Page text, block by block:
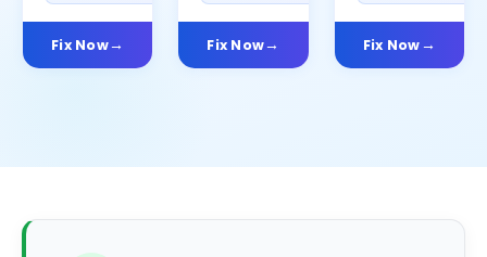
Fix Now Fix Now Fix Now